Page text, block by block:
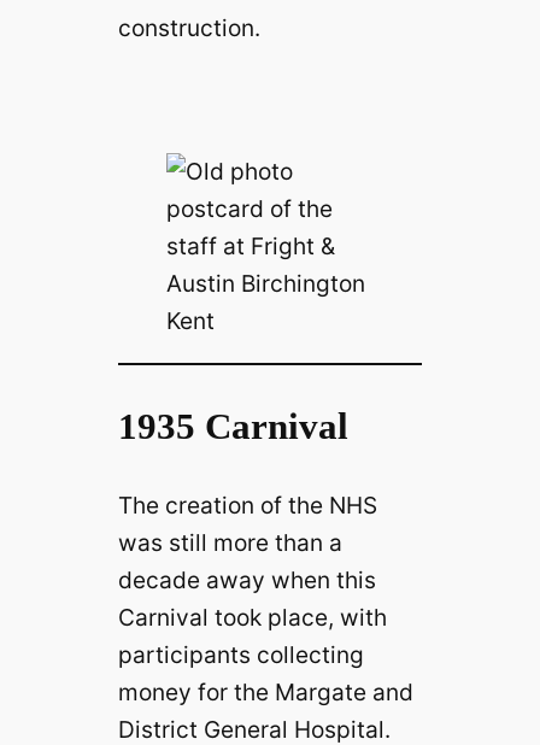
construction.
1935 Carnival
The creation of the NHS
was still more than a
decade away when this
Carnival took place, with
participants collecting
money for the Margate and
District General Hospital.